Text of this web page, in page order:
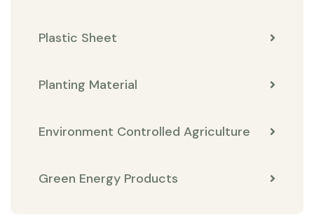
Plastic Sheet
Planting Material
Environment Controlled Agriculture
Green Energy Products